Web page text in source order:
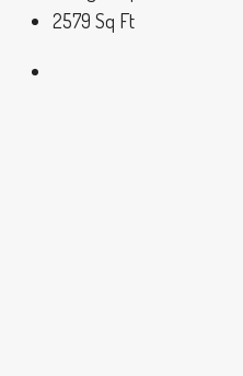
2579 Sq Ft